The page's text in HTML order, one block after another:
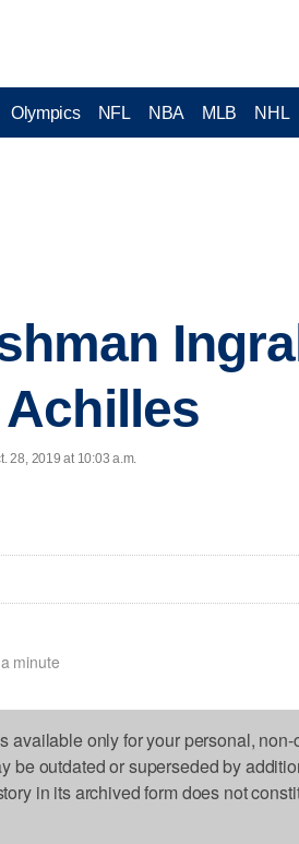
Olympics NFL NBA MLB NHL
28, 2019 at 10:03 a.m.
minute
available only for your personal,
be outdated or superseded by
in its archived form does not